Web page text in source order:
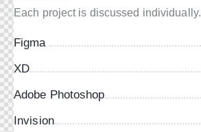
Each project is discussed individually.
Figma
XD
Adobe Photoshop
Invision